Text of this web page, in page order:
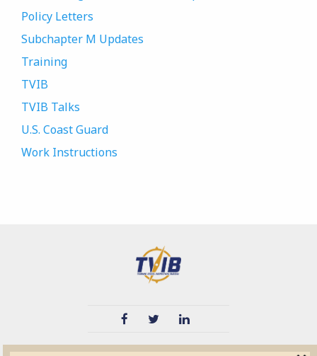
Policy Letters
Subchapter M Updates
Training
TVIB
TVIB Talks
U.S. Coast Guard
Work Instructions